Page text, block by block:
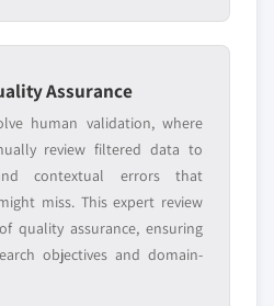
Assurance
human validation, where
review filtered data to
contextual errors that
miss. This expert review
quality assurance, ensuring
objectives and domain-